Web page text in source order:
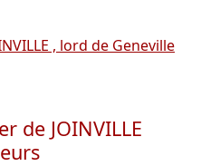
, lord de Geneville
de JOINVILLE